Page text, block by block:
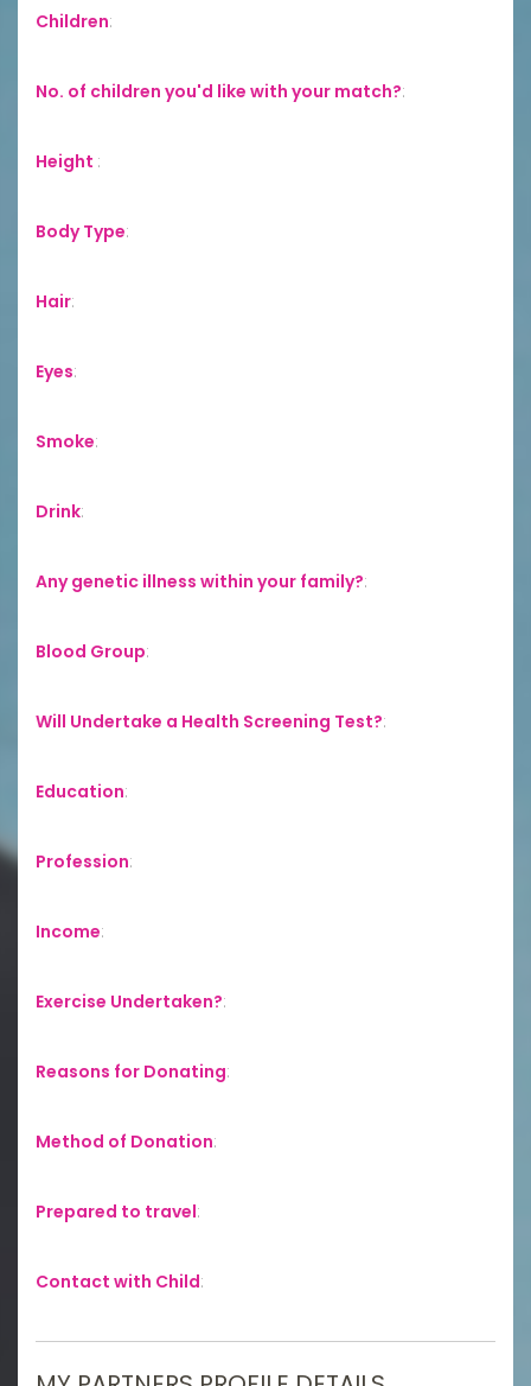
Children:
No. of children you'd like with your match?:
Height :
Body Type:
Hair:
Eyes:
Smoke:
Drink:
Any genetic illness within your family?:
Blood Group:
Will Undertake a Health Screening Test?:
Education:
Profession:
Income:
Exercise Undertaken?:
Reasons for Donating:
Method of Donation:
Prepared to travel:
Contact with Child: